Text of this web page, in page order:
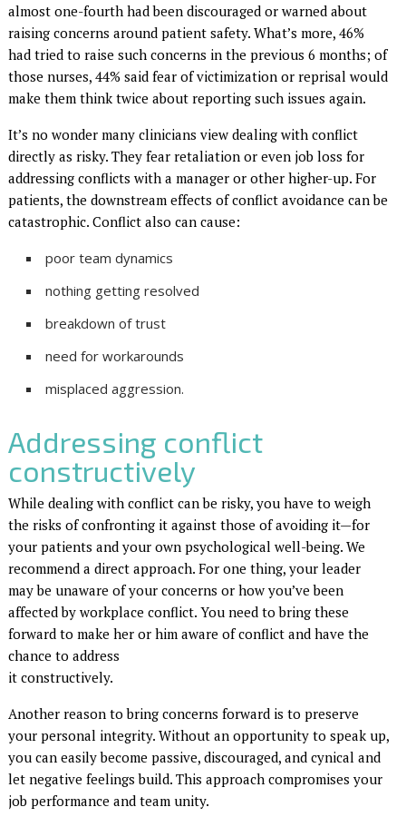
almost one-fourth had been discouraged or warned about
raising concerns around patient safety. What’s more, 46%
had tried to raise such concerns in the previous 6 months; of
those nurses, 44% said fear of victimization or reprisal would
make them think twice about reporting such issues again.
It’s no wonder many clinicians view dealing with conflict
directly as risky. They fear retaliation or even job loss for
addressing conflicts with a manager or other higher-up. For
patients, the downstream effects of conflict avoidance can be
catastrophic. Conflict also can cause:
poor team dynamics
nothing getting resolved
breakdown of trust
need for work­arounds
misplaced aggression.
Addressing conflict
constructively
While dealing with conflict can be risky, you have to weigh
the risks of confronting it against those of avoiding it—for
your patients and your own psychological well-being. We
recommend a direct approach. For one thing, your leader
may be unaware of your concerns or how you’ve been
affected by workplace conflict. You need to bring these
forward to make her or him aware of conflict and have the
chance to address
it constructively.
Another reason to bring concerns forward is to preserve
your personal integrity. Without an opportunity to speak up,
you can easily become passive, discouraged, and cynical and
let negative feelings build. This approach compromises your
job performance and team unity.